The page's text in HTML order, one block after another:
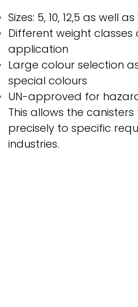
Sizes: 5, 10, 12,5 as well
Different weight
application
Large colour selection
special colours
UN-approved for
This allows the
precisely to specific
industries.